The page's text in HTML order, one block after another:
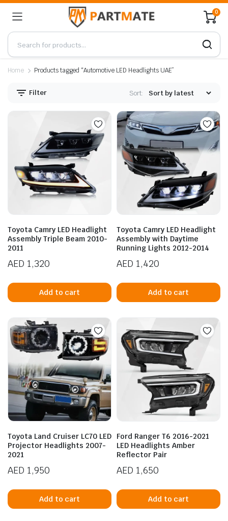
0
Home Products tagged “Automotive LED Headlights UAE”
Filter Sort:
Toyota Camry LED Headlight
Assembly Triple Beam 2010-
2011
AED 1,320
Add to cart
Toyota Camry LED Headlight
Assembly with Daytime
Running Lights 2012-2014
AED 1,420
Add to cart
Toyota Land Cruiser LC70 LED
Projector Headlights 2007-
2021
AED 1,950
Add to cart
Ford Ranger T6 2016-2021
LED Headlights Amber
Reflector Pair
AED 1,650
Add to cart